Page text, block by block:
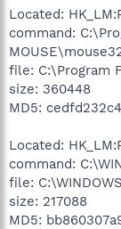
Located:
command:
file: C:\Program
size: 360448
MD5:
Located:
command:
file:
size: 217088
MD5: